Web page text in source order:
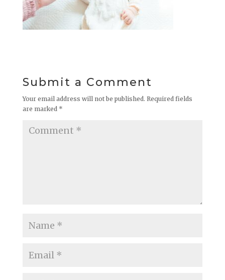
Submit a Comment
Your email address will not be published. Required fields
are marked *